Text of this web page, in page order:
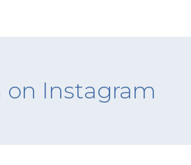
on Instagram